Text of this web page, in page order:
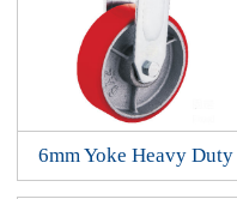
6mm Yoke Heavy Duty